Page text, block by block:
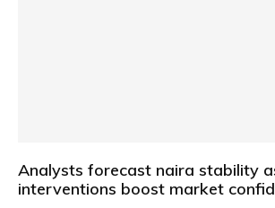
Analysts forecast naira stability
interventions boost market